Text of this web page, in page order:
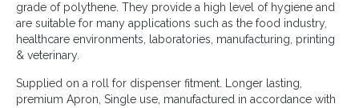
grade of polythene. They provide a high level of hygiene and
are suitable for many applications such as the food industry,
healthcare environments, laboratories, manufacturing, printing
& veterinary.
Supplied on a roll for dispenser fitment. Longer lasting,
premium Apron, Single use, manufactured in accordance with